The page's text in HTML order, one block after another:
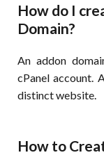
How do I
Domain?
An addon
cPanel account.
distinct website.
How to